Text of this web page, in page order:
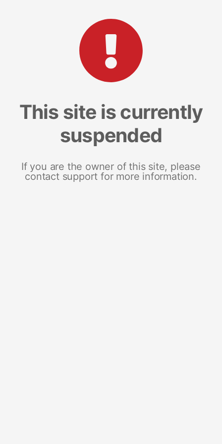
This site is currently
suspended
If you are the owner of this site, please
contact support for more information.